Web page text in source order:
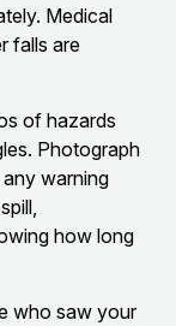
Medical
falls are
of hazards
Photograph
warning
how long
who saw your